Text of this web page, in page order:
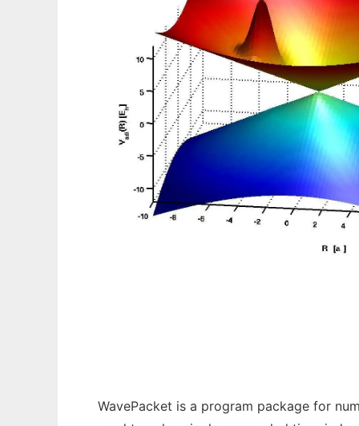
WavePacket is a program package for